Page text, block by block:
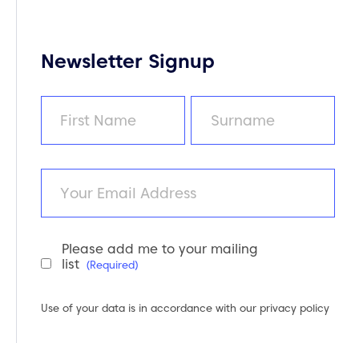
Newsletter Signup
Newsletter
Consent
(Required)
Please add me to your mailing
list (Required)
Use of your data is in accordance with our privacy policy